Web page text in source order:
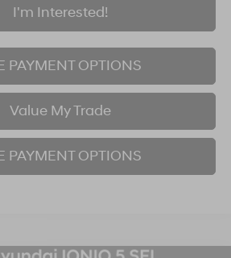
I'm Interested!
PAYMENT OPTIONS
Value My Trade
PAYMENT OPTIONS